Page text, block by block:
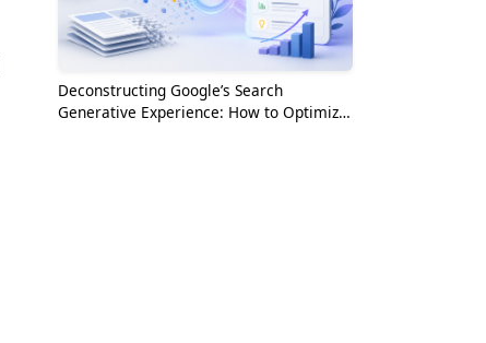
Deconstructing Google’s Search
Generative Experience: How to Optimize